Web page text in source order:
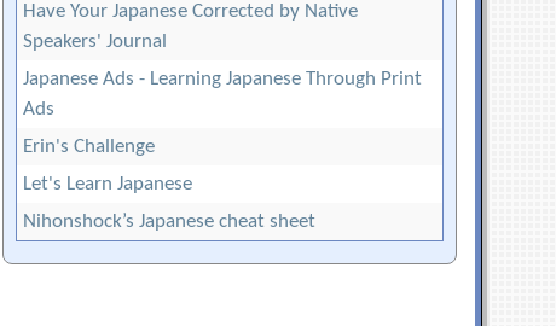
Have Your Japanese Corrected by Native
Speakers' Journal
Japanese Ads - Learning Japanese Through Print
Ads
Erin's Challenge
Let's Learn Japanese
Nihonshock’s Japanese cheat sheet